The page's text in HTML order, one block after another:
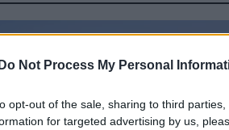
Do Not Process My Personal
opt-out of the sale, sharing to third
for targeted advertising by us,